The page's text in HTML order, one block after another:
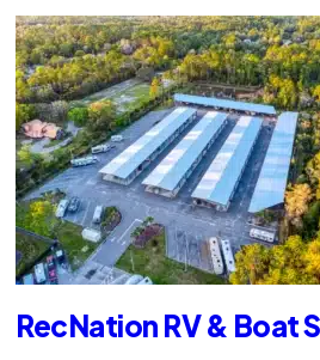
RecNation RV & Boat